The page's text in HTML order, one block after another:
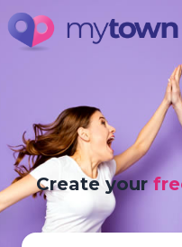
Create your